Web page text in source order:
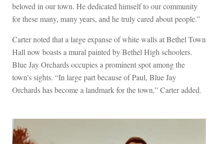
beloved in our town. He dedicated himself to our community
for these many, many years, and he truly cared about people.”
Carter noted that a large expanse of white walls at Bethel Town
Hall now boasts a mural painted by Bethel High schoolers.
Blue Jay Orchards occupies a prominent spot among the
town’s sights. “In large part because of Paul, Blue Jay
Orchards has become a landmark for the town,” Carter added.